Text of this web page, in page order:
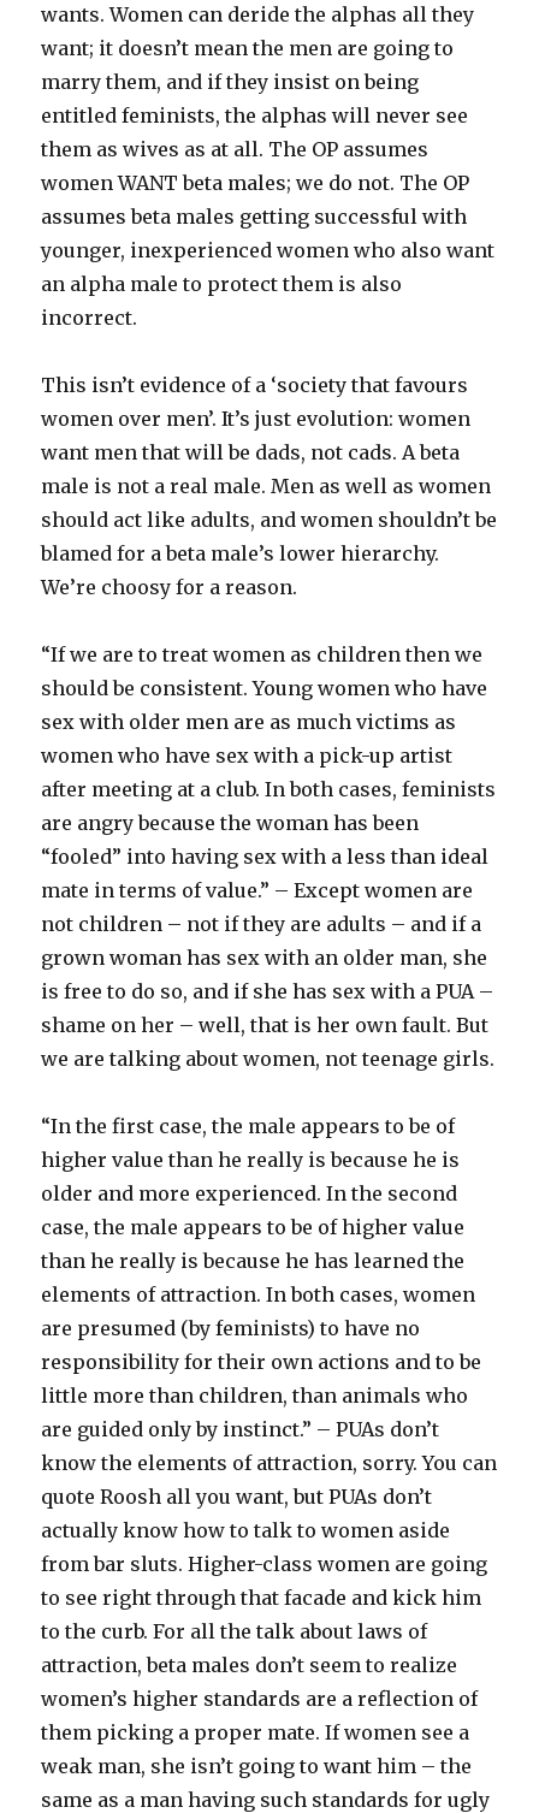
wants. Women can deride the alphas all they
want; it doesn’t mean the men are going to
marry them, and if they insist on being
entitled feminists, the alphas will never see
them as wives as at all. The OP assumes
women WANT beta males; we do not. The OP
assumes beta males getting successful with
younger, inexperienced women who also want
an alpha male to protect them is also
incorrect.
This isn’t evidence of a ‘society that favours
women over men’. It’s just evolution: women
want men that will be dads, not cads. A beta
male is not a real male. Men as well as women
should act like adults, and women shouldn’t be
blamed for a beta male’s lower hierarchy.
We’re choosy for a reason.
“If we are to treat women as children then we
should be consistent. Young women who have
sex with older men are as much victims as
women who have sex with a pick-up artist
after meeting at a club. In both cases, feminists
are angry because the woman has been
“fooled” into having sex with a less than ideal
mate in terms of value.” – Except women are
not children – not if they are adults – and if a
grown woman has sex with an older man, she
is free to do so, and if she has sex with a PUA –
shame on her – well, that is her own fault. But
we are talking about women, not teenage girls.
“In the first case, the male appears to be of
higher value than he really is because he is
older and more experienced. In the second
case, the male appears to be of higher value
than he really is because he has learned the
elements of attraction. In both cases, women
are presumed (by feminists) to have no
responsibility for their own actions and to be
little more than children, than animals who
are guided only by instinct.” – PUAs don’t
know the elements of attraction, sorry. You can
quote Roosh all you want, but PUAs don’t
actually know how to talk to women aside
from bar sluts. Higher-class women are going
to see right through that facade and kick him
to the curb. For all the talk about laws of
attraction, beta males don’t seem to realize
women’s higher standards are a reflection of
them picking a proper mate. If women see a
weak man, she isn’t going to want him – the
same as a man having such standards for ugly